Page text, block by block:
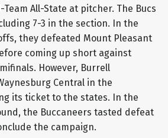
All-State at pitcher. The Bucs
7-3 in the section. In the
they defeated Mount Pleasant
coming up short against
However, Burrell
Central in the
its ticket to the states. In the
the Buccaneers tasted defeat
the campaign.